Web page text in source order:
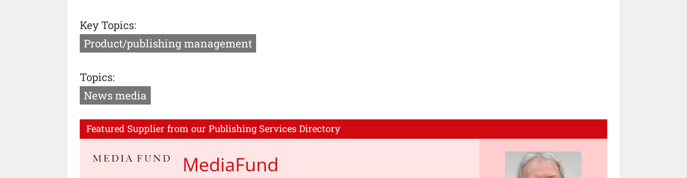
Key Topics:
Product/publishing management
Topics:
News media
Featured Supplier from our Publishing Services Directory
MediaFund